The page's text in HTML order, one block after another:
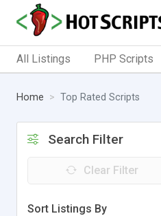
All Listings PHP Scripts
Home Top Rated Scripts
Search Filter
Clear Filter
Sort Listings By